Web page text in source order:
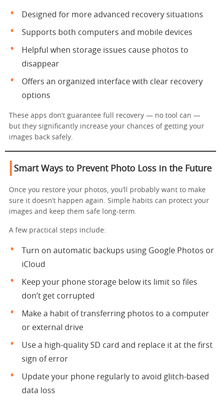
Designed for more advanced recovery situations
Supports both computers and mobile devices
Helpful when storage issues cause photos to
disappear
Offers an organized interface with clear recovery
options
These apps don’t guarantee full recovery — no tool can —
but they significantly increase your chances of getting your
images back safely.
Smart Ways to Prevent Photo Loss in the Future
Once you restore your photos, you’ll probably want to make
sure it doesn’t happen again. Simple habits can protect your
images and keep them safe long-term.
A few practical steps include:
Turn on automatic backups using Google Photos or
iCloud
Keep your phone storage below its limit so files
don’t get corrupted
Make a habit of transferring photos to a computer
or external drive
Use a high-quality SD card and replace it at the first
sign of error
Update your phone regularly to avoid glitch-based
data loss